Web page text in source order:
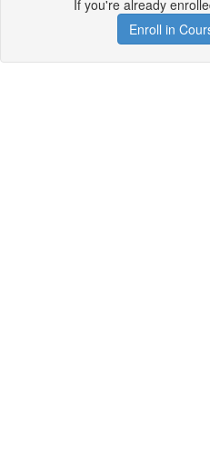
If you're already
Enroll in